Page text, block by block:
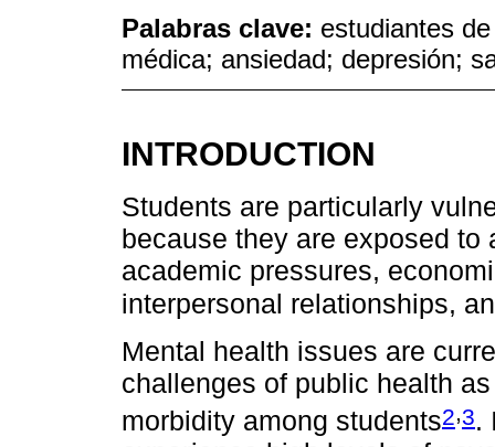
Palabras clave: estudiantes
médica; ansiedad; depresión;
INTRODUCTION
Students are particularly
because they are exposed
academic pressures,
interpersonal relationships,
Mental health issues are
challenges of public health
morbidity among students2,3.